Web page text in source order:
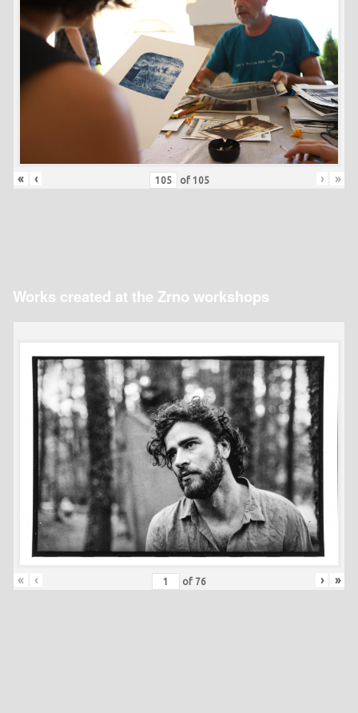
« ‹ of 105 › »
Works created at the Zrno workshops
« ‹ of 76 › »